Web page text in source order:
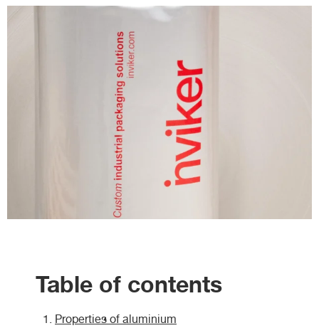
Table of contents
Properties of aluminium